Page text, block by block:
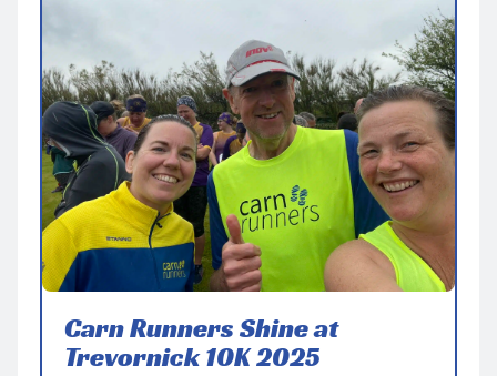
Carn Runners Shine at
Trevornick 10K 2025